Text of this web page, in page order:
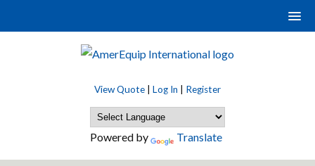
View Quote Log In Register
Powered by Translate